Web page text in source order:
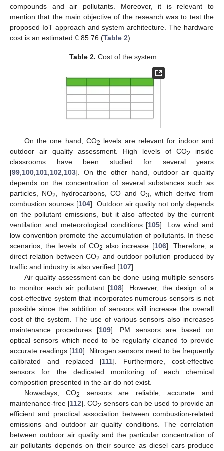
compounds and air pollutants. Moreover, it is relevant to
mention that the main objective of the research was to test the
proposed IoT approach and system architecture. The hardware
cost is an estimated € 85.76 (Table 2).
Table 2. Cost of the system.
On the one hand, CO2 levels are relevant for indoor and
outdoor air quality assessment. High levels of CO2
inside
classrooms have been studied for several years
[99 100 101 102 103]. On the other hand, outdoor air quality
depends on the concentration of several substances such as
particles, NO2 , hydrocarbons, CO and O3
, which derive from
combustion sources [104]. Outdoor air quality not only depends
on the pollutant emissions, but it also affected by the current
ventilation and meteorological conditions [105]. Low wind and
low convention promote the accumulation of pollutants. In these
scenarios, the levels of CO2 also increase [106]. Therefore, a
direct relation between CO2 and outdoor pollution produced by
traffic and industry is also verified [107].
Air quality assessment can be done using multiple sensors
to monitor each air pollutant [108]. However, the design of a
cost-effective system that incorporates numerous sensors is not
possible since the addition of sensors will increase the overall
cost of the system. The use of various sensors also increases
maintenance procedures [109]. PM sensors are based on
optical sensors which need to be regularly cleaned to provide
accurate readings [110]. Nitrogen sensors need to be frequently
calibrated and replaced [111]. Furthermore, cost-effective
sensors for the dedicated monitoring of each chemical
composition presented in the air do not exist.
Nowadays, CO2
sensors are reliable, accurate and
maintenance-free [112]. CO2 sensors can be used to provide an
efficient and practical association between combustion-related
emissions and outdoor air quality conditions. The correlation
between outdoor air quality and the particular concentration of
air pollutants depends on their source as diesel cars produce